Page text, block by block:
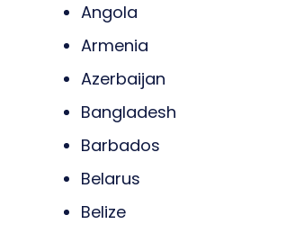
Angola
Armenia
Azerbaijan
Bangladesh
Barbados
Belarus
Belize